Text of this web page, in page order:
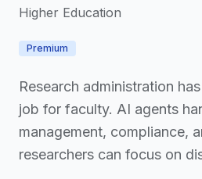
Higher Education
Premium
Research administration
job for faculty. AI agents
management, compliance,
researchers can focus on